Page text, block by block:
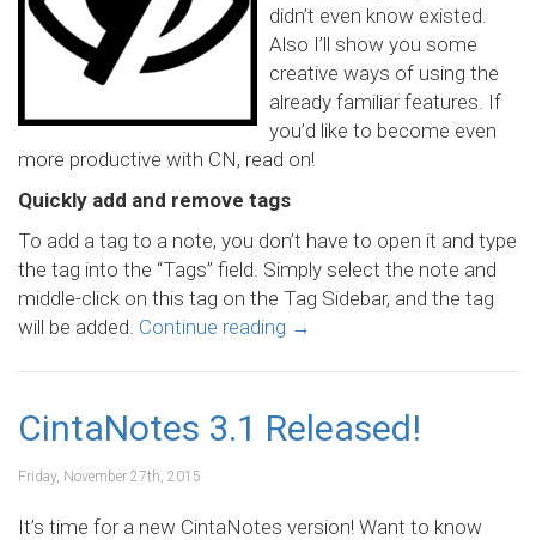
didn’t even know existed.
Also I’ll show you some
creative ways of using the
already familiar features. If
you’d like to become even
more productive with CN, read on!
Quickly add and remove tags
To add a tag to a note, you don’t have to open it and type
the tag into the “Tags” field. Simply select the note and
middle-click on this tag on the Tag Sidebar, and the tag
will be added. Continue reading →
CintaNotes 3.1 Released!
Friday, November 27th, 2015
It’s time for a new CintaNotes version! Want to know